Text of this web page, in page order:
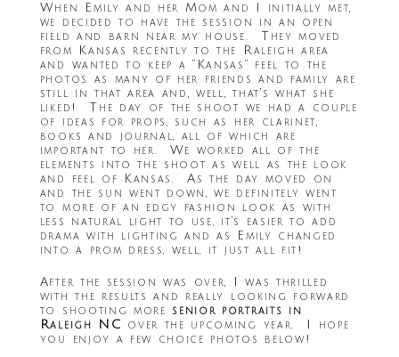
When Emily and her Mom and I initially met,
we decided to have the session in an open
field and barn near my house. They moved
from Kansas recently to the Raleigh area
and wanted to keep a “Kansas” feel to the
photos as many of her friends and family are
still in that area and, well, that’s what she
liked! The day of the shoot we had a couple
of ideas for props, such as her clarinet,
books and journal, all of which are
important to her. We worked all of the
elements into the shoot as well as the look
and feel of Kansas. As the day moved on
and the sun went down, we definitely went
to more of an edgy fashion look as with
less natural light to use, it’s easier to add
drama with lighting and as Emily changed
into a prom dress, well, it just all fit!
After the session was over, I was thrilled
with the results and really looking forward
to shooting more senior portraits in
Raleigh NC over the upcoming year. I hope
you enjoy a few choice photos below!